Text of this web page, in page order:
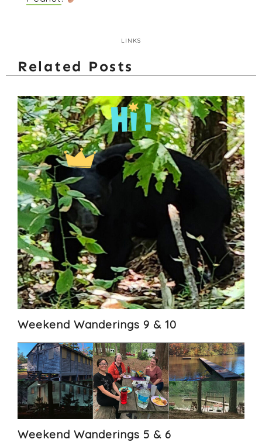
LINKS
Related Posts
Weekend Wanderings 9 & 10
Weekend Wanderings 5 & 6